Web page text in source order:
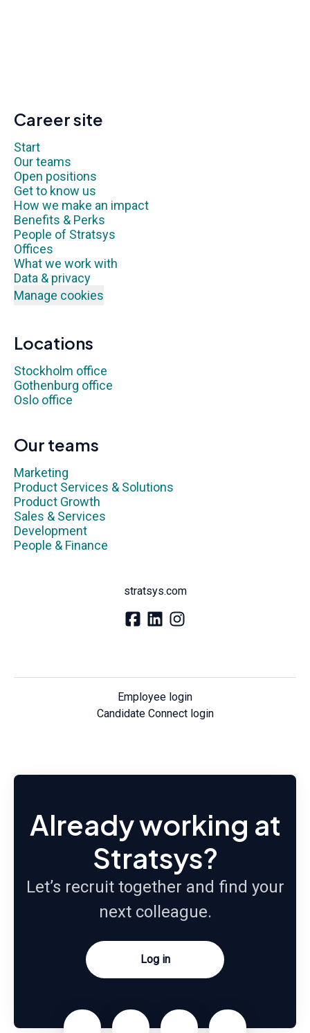
Career site
Start
Our teams
Open positions
Get to know us
How we make an impact
Benefits & Perks
People of Stratsys
Offices
What we work with
Data & privacy
Manage cookies
Locations
Stockholm office
Gothenburg office
Oslo office
Our teams
Marketing
Product Services & Solutions
Product Growth
Sales & Services
Development
People & Finance
stratsys.com
Employee login
Candidate Connect login
Already working at
Stratsys?
Let’s recruit together and find your
next colleague.
Log in